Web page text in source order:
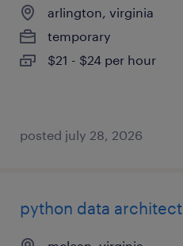
arlington, virginia
temporary
$21 - $24 per hour
posted july 28, 2026
python data architect